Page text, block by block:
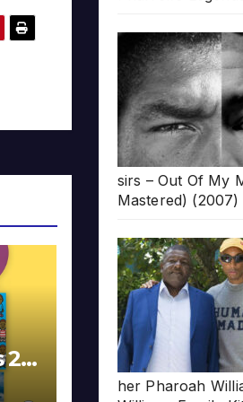
20
sirs – Out Of My
Mastered) (2007)
her Pharoah